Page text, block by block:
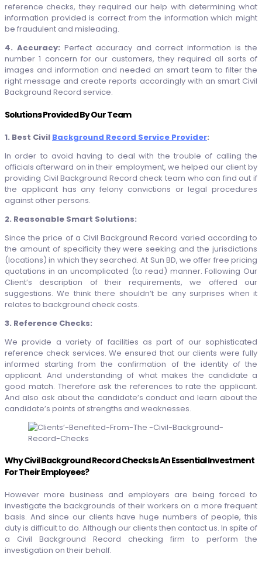
reference checks, they required our help with determining what
information provided is correct from the information which might
be fraudulent and misleading.
4. Accuracy: Perfect accuracy and correct information is the
number 1 concern for our customers, they required all sorts of
images and information and needed an smart team to filter the
right message and create reports accordingly with an smart Civil
Background Record service.
Solutions Provided By Our Team
1. Best Civil Background Record Service Provider:
In order to avoid having to deal with the trouble of calling the
officials afterward on in their employment, we helped our client by
providing Civil Background Record check team who can find out if
the applicant has any felony convictions or legal procedures
against other persons.
2. Reasonable Smart Solutions:
Since the price of a Civil Background Record varied according to
the amount of specificity they were seeking and the jurisdictions
(locations) in which they searched. At Sun BD, we offer free pricing
quotations in an uncomplicated (to read) manner. Following Our
Client’s description of their requirements, we offered our
suggestions. We think there shouldn’t be any surprises when it
relates to background check costs.
3. Reference Checks:
We provide a variety of facilities as part of our sophisticated
reference check services. We ensured that our clients were fully
informed starting from the confirmation of the identity of the
applicant. And understanding of what makes the candidate a
good match. Therefore ask the references to rate the applicant.
And also ask about the candidate’s conduct and learn about the
candidate’s points of strengths and weaknesses.
WhyCivil Background Record Checks Is An Essential Investment
For Their Employees?
However more business and employers are being forced to
investigate the backgrounds of their workers on a more frequent
basis. And since our clients have huge numbers of people, this
duty is difficult to do. Although our clients then contact us. In spite of
a Civil Background Record checking firm to perform the
investigation on their behalf.